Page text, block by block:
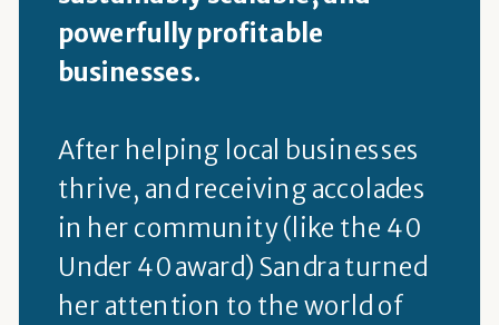
powerfully profitable
businesses.
After helping local businesses
thrive, and receiving accolades
in her community (like the 40
Under 40 award) Sandra turned
her attention to the world of